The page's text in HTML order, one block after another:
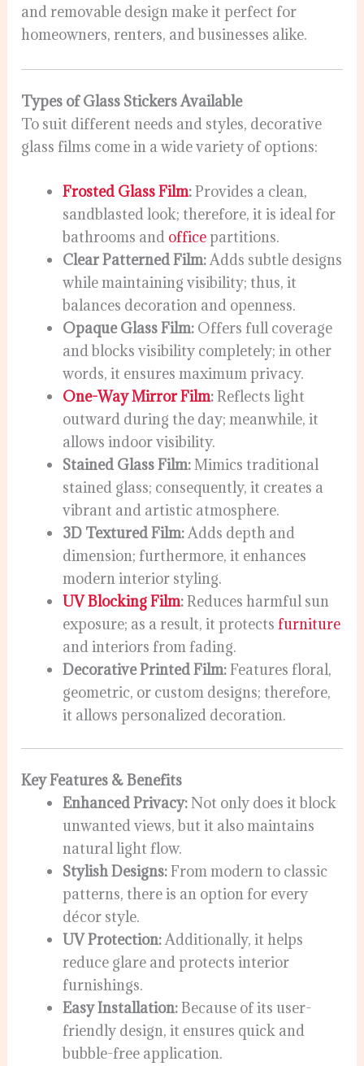
and removable design make it perfect for
homeowners, renters, and businesses alike.
Types of Glass Stickers Available
To suit different needs and styles, decorative
glass films come in a wide variety of options:
Frosted Glass Film:Provides a clean,
sandblasted look; therefore, it is ideal for
bathrooms and officepartitions.
Clear Patterned Film:Adds subtle designs
while maintaining visibility; thus, it
balances decoration and openness.
Opaque Glass Film: Offers full coverage
and blocks visibility completely; in other
words, it ensures maximum privacy.
One-Way Mirror Film:Reflects light
outward during the day; meanwhile, it
allows indoor visibility.
Stained Glass Film:Mimics traditional
stained glass; consequently, it creates a
vibrant and artistic atmosphere.
3D Textured Film:Adds depth and
dimension; furthermore, it enhances
modern interior styling.
UV Blocking Film:Reduces harmful sun
exposure; as a result, it protectsfurniture
and interiors from fading.
Decorative Printed Film:Features floral,
geometric, or custom designs; therefore,
it allows personalized decoration.
Key Features & Benefits
Enhanced Privacy:Not only does it block
unwanted views, but it also maintains
natural light flow.
Stylish Designs:From modern to classic
patterns, there is an option for every
décor style.
UV Protection:Additionally, it helps
reduce glare and protects interior
furnishings.
Easy Installation:Because of its user-
friendly design, it ensures quick and
bubble-free application.